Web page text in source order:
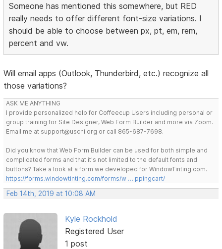
Someone has mentioned this somewhere, but RED
really needs to offer different font-size variations. I
should be able to choose between px, pt, em, rem,
percent and vw.
Will email apps (Outlook, Thunderbird, etc.) recognize all
those variations?
ASK ME ANYTHING
I provide personalized help for Coffeecup Users including personal or
group training for Site Designer, Web Form Builder and more via Zoom.
Email me at support@uscni.org or call 865-687-7698.
Did you know that Web Form Builder can be used for both simple and
complicated forms and that it's not limited to the default fonts and
buttons? Take a look at a form we developed for WindowTinting.com.
https://forms.windowtinting.com/forms/w … ppingcart/
Feb 14th, 2019 at 10:08 AM
Kyle Rockhold
Registered User
1 post